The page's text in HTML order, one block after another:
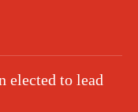
elected to lead